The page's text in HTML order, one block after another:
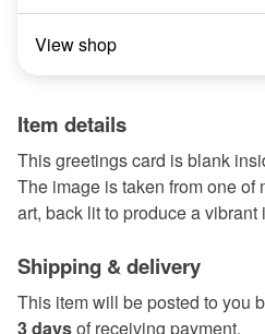
View shop
Item details
This greetings card is blank
The image is taken from one
art, back lit to produce a vibrant
Shipping & delivery
This item will be posted to you
3 daysof receiving payment.